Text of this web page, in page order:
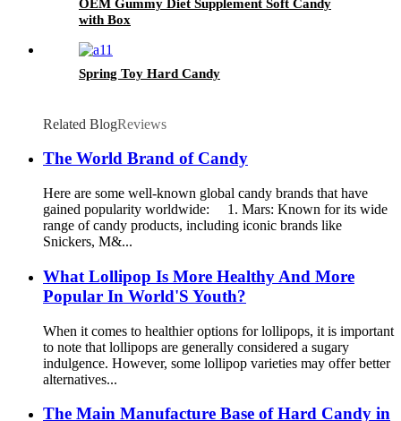
OEM Gummy Diet Supplement Soft Candy
with Box
Spring Toy Hard Candy
Related BlogReviews
The World Brand of Candy
Here are some well-known global candy brands that have
gained popularity worldwide: 1. Mars: Known for its wide
range of candy products, including iconic brands like
Snickers, M&...
What Lollipop Is More Healthy And More
Popular In World'S Youth?
When it comes to healthier options for lollipops, it is important
to note that lollipops are generally considered a sugary
indulgence. However, some lollipop varieties may offer better
alternatives...
The Main Manufacture Base of Hard Candy in